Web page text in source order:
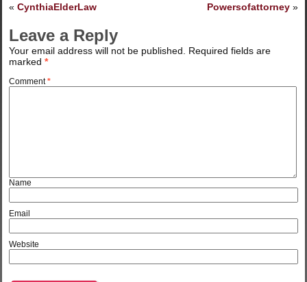
« CynthiaElderLaw Powersofattorney »
Leave a Reply
Your email address will not be published.
Required fields are
marked *
Comment*
Name
Email
Website